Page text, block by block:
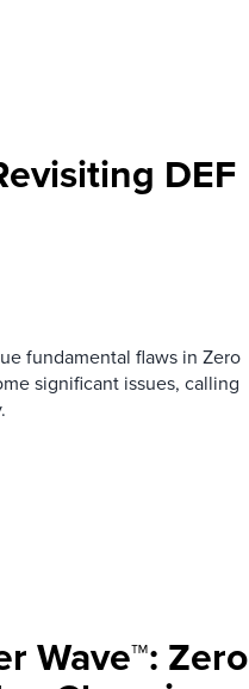
DEF
fundamental flaws in Zero
significant issues, calling
Wave™: Zero